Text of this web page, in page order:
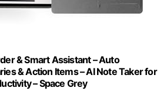
& Smart Assistant – Auto
& Action Items – AI Note Taker for
– Space Grey